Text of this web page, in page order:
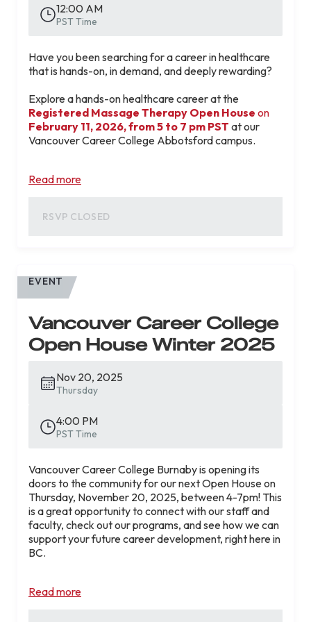
RESERVE MY FREE SPOT
12:00 AM
PST Time
Have you been searching for a career in healthcare
that is hands-on, in demand, and deeply rewarding?
Explore a hands-on healthcare career at the
Registered Massage Therapy Open House on
February 11, 2026, from 5 to 7 pm PST at our
Vancouver Career College Abbotsford campus.
7:00 PM
Columbia V2T 4H6
strong job demand.
Meet instructors and tour our state-of-the-art
Get clear answers about admissions, program
structure, and career outcomes.
Enter to win a$3,000 graduation
scholarship!*
and $150 application fee waived
apply at the event**
and take the next step with confidence.
Register for the RMT Open House
*Conditions apply. Fee waivers are valid for
attendees who apply by February 18, 2026 and start
Read more
RSVP CLOSED
EVENT
Vancouver Career College
Open House Winter 2025
Nov 20, 2025
Thursday
4:00 PM
PST Time
Vancouver Career College Burnaby is opening its
doors to the community for our next Open House on
Thursday, November 20, 2025, between 4-7pm! This
is a great opportunity to connect with our staff and
faculty, check out our programs, and see how we can
support your future career development, right here in
BC.
7:00 PM
Read more